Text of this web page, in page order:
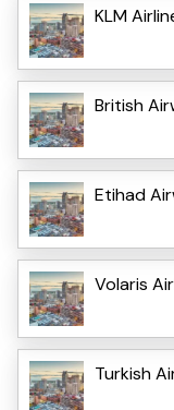
KLM
British
Etihad
Volaris
Turkish